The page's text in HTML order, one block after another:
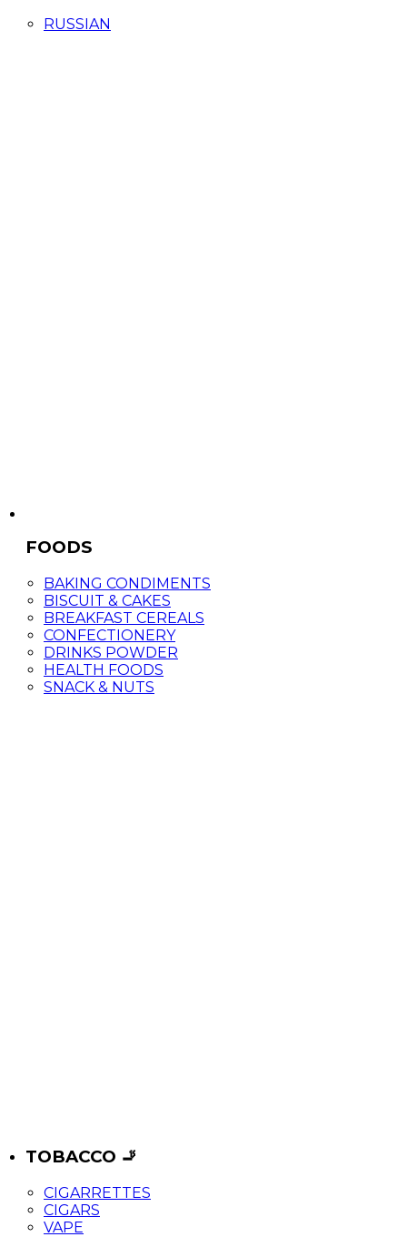
RUSSIAN
FOODS
BAKING CONDIMENTS
BISCUIT & CAKES
BREAKFAST CEREALS
CONFECTIONERY
DRINKS POWDER
HEALTH FOODS
SNACK & NUTS
TOBACCO 🚬
CIGARRETTES
CIGARS
VAPE